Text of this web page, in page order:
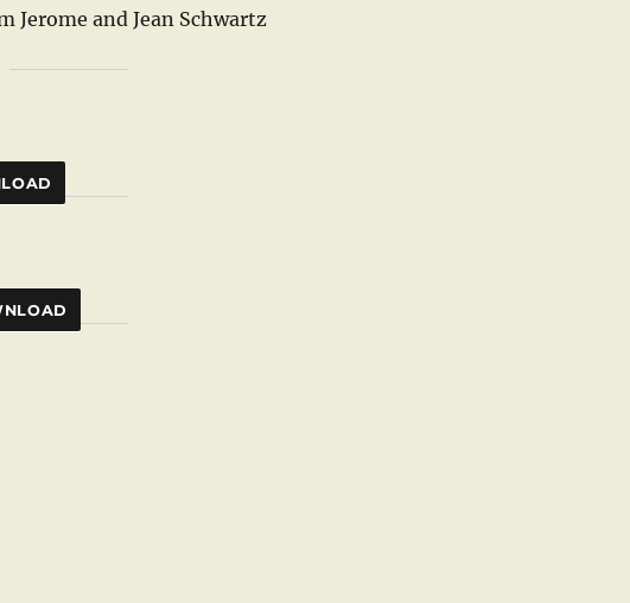
Jerome and Jean Schwartz